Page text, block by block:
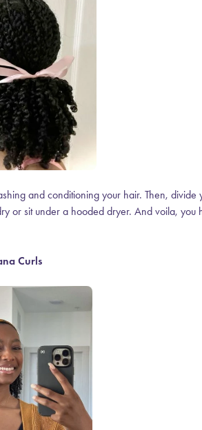
and conditioning your hair. Then,
or sit under a hooded dryer. And voila, you
Curls